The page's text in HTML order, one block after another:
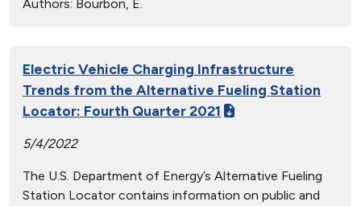
Authors: Bourbon, E.
Electric Vehicle Charging Infrastructure
Trends from the Alternative Fueling Station
Locator: Fourth Quarter 2021
5/4/2022
The U.S. Department of Energy’s Alternative Fueling
Station Locator contains information on public and